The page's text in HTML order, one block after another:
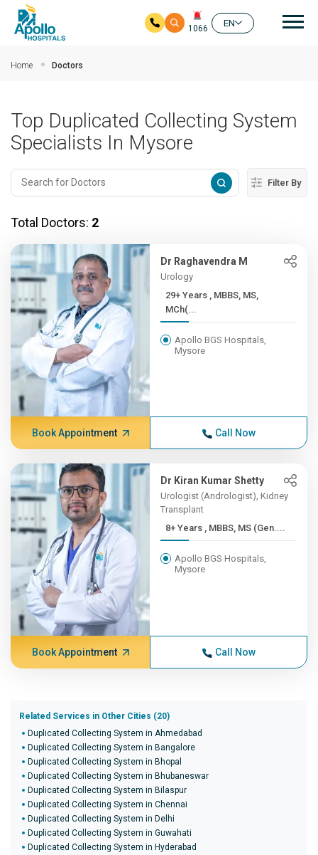
1066
EN
Home Doctors
Top Duplicated Collecting System
Specialists In Mysore
Filter By
Total Doctors: 2
Dr Raghavendra M
Urology
29+ Years , MBBS, MS,
MCh(...
Apollo BGS Hospitals,
Mysore
Book Appointment Call Now
Dr Kiran Kumar Shetty
Urologist (Andrologist), Kidney
Transplant
8+ Years , MBBS, MS (Gen....
Apollo BGS Hospitals,
Mysore
Book Appointment Call Now
Related Services in Other Cities (20)
Duplicated Collecting System in Ahmedabad
Duplicated Collecting System in Bangalore
Duplicated Collecting System in Bhopal
Duplicated Collecting System in Bhubaneswar
Duplicated Collecting System in Bilaspur
Duplicated Collecting System in Chennai
Duplicated Collecting System in Delhi
Duplicated Collecting System in Guwahati
Duplicated Collecting System in Hyderabad